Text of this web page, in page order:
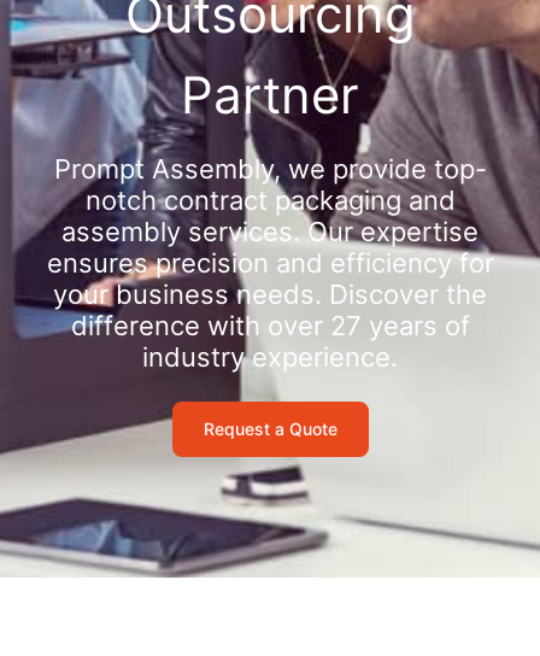
Outsourcing
Partner
Prompt Assembly, we provide top-
notch contract packaging and
assembly services. Our expertise
ensures precision and efficiency for
your business needs. Discover the
difference with over 27 years of
industry experience.
Request a Quote